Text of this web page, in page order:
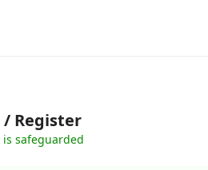
/ Register
safeguarded